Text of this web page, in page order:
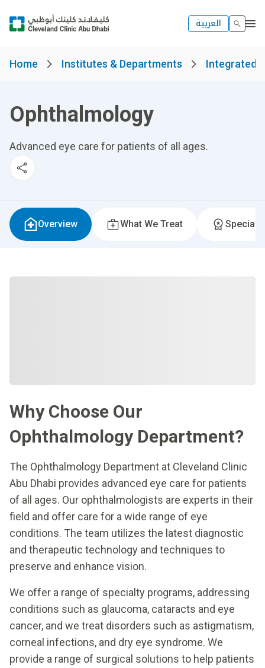
العربية
Home Institutes & Departments Integrated
Ophthalmology
Advanced eye care for patients of all ages.
Overview What We Treat
Why Choose Our
Ophthalmology Department?
The Ophthalmology Department at Cleveland Clinic
Abu Dhabi provides advanced eye care for patients
of all ages. Our ophthalmologists are experts in their
field and offer care for a wide range of eye
conditions. The team utilizes the latest diagnostic
and therapeutic technology and techniques to
preserve and enhance vision.
We offer a range of specialty programs, addressing
conditions such as glaucoma, cataracts and eye
cancer, and we treat disorders such as astigmatism,
corneal infections, and dry eye syndrome. We
provide a range of surgical solutions to help patients